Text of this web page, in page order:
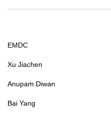
EMDC
Xu Jiachen
Anupam Diwan
Bai Yang